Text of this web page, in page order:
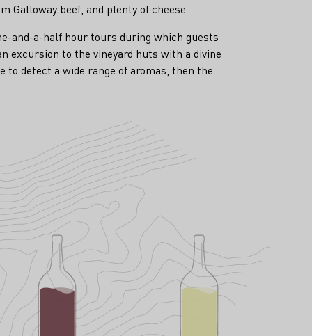
beef, and plenty of cheese.
and-a-half hour tours during which guests
excursion to the vineyard huts with a divine
to detect a wide range of aromas, then the